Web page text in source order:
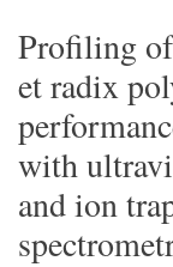
Profiling
et radix
with
and ion